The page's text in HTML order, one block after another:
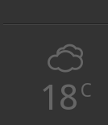
18 C